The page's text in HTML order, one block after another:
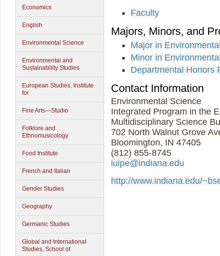
Economics
English
Environmental Science
Environmental and
Sustainability Studies
European Studies, Institute
for
Fine Arts—Studio
Folklore and
Ethnomusicology
Food Institute
French and Italian
Gender Studies
Geography
Germanic Studies
Global and International
Studies, School of
Faculty
Majors, Minors, and
Major in
Minor in
Departmental Honors
Contact Information
Environmental Science
Integrated Program in the
Multidisciplinary Science
702 North Walnut Grove
Bloomington, IN 47405
(812) 855-8745
iuipe@indiana.edu
http://www.indiana.edu/